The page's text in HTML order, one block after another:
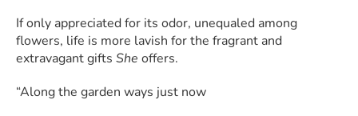
If only appreciated for its odor, unequaled among
flowers, life is more lavish for the fragrant and
extravagant gifts She offers.
“Along the garden ways just now